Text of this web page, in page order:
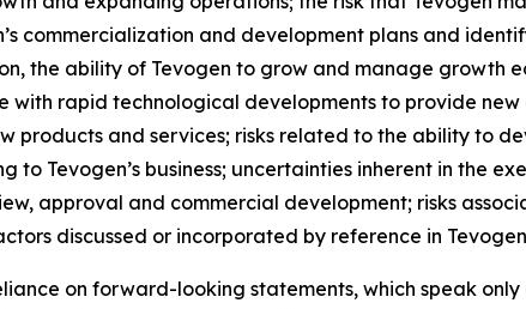
commercialization and development plans and
the ability of Tevogen to grow and manage growth
with rapid technological developments to provide
products and services; risks related to the ability to
to Tevogen’s business; uncertainties inherent in the
approval and commercial development; risks
discussed or incorporated by reference in
on forward-looking statements, which speak